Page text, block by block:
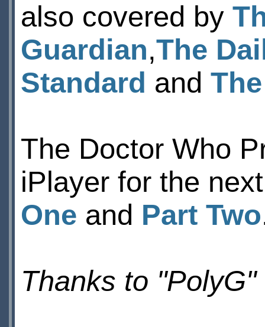
also covered by
Guardian,The
Standard and
The Doctor Who
iPlayer for the
One and Part Two
Thanks to